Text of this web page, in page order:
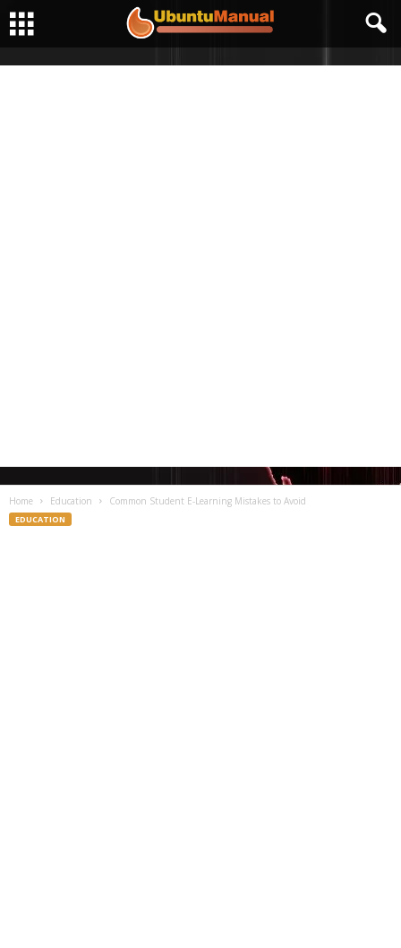
Home Education Common Student E-Learning Mistakes to Avoid
EDUCATION